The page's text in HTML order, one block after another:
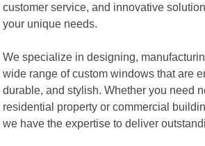
customer service, and innovative
your unique needs.
We specialize in designing,
wide range of custom windows that are
durable, and stylish. Whether you need
residential property or commercial
we have the expertise to deliver